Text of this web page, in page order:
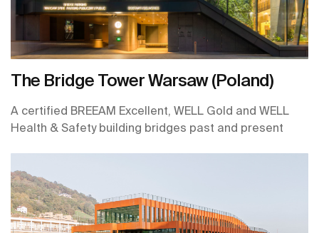
The Bridge Tower Warsaw (Poland)
A certified BREEAM Excellent, WELL Gold and WELL
Health & Safety building bridges past and present